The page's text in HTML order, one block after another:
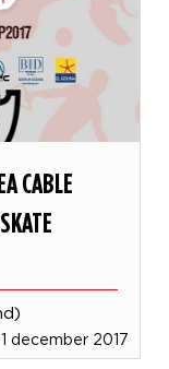
CABLE
1 december 2017